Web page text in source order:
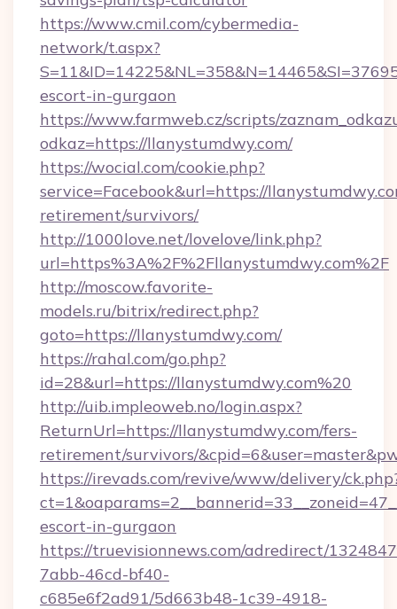
https://www.cmil.com/cybermedia-
network/t.aspx?
escort-in-gurgaon
https://www.farmweb.cz/scripts/
odkaz=https://llanystumdwy.com/
https://wocial.com/cookie.php?
service=Facebook&url=https://
retirement/survivors/
http://1000love.net/lovelove/link.php?
url=https%3A%2F%2Fllanystumdwy.com%2F
http://moscow.favorite-
models.ru/bitrix/redirect.php?
goto=https://llanystumdwy.com/
https://rahal.com/go.php?
id=28&url=https://llanystumdwy.com%20
http://uib.impleoweb.no/login.aspx?
ReturnUrl=https://llanystumdwy.com/fers-
retirement/survivors/
https://irevads.com/revive/www/delivery/
escort-in-gurgaon
https://truevisionnews.com/adredirect/
7abb-46cd-bf40-
c685e6f2ad91/5d663b48-1c39-4918-